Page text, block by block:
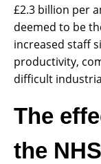
£2.3 billion per
deemed to be
increased staff
productivity,
difficult
The
the